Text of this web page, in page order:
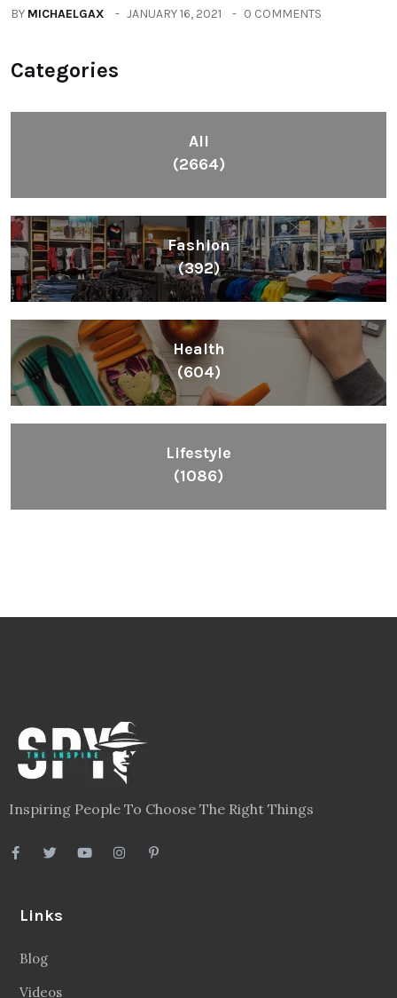
BY MICHAELGAX JANUARY 16, 2021 0 COMMENTS
Categories
All
(2664)
Fashion
(392)
Health
(604)
Lifestyle
(1086)
Inspiring People To Choose The Right Things
Links
Blog
Videos